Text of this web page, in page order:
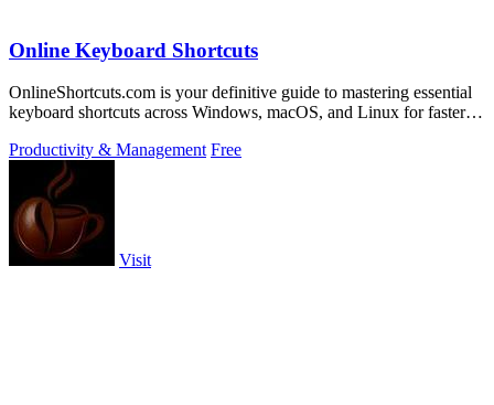
Online Keyboard Shortcuts
OnlineShortcuts.com is your definitive guide to mastering essential
keyboard shortcuts across Windows, macOS, and Linux for faster,
Productivity & Management Free
Visit